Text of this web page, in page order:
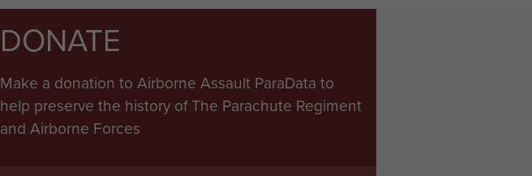
DONATE
Make a donation to Airborne Assault ParaData to
help preserve the history of The Parachute Regiment
and Airborne Forces